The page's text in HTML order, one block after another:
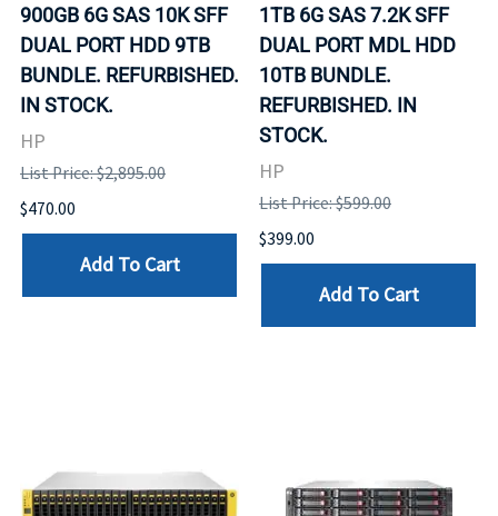
900GB 6G SAS 10K SFF
DUAL PORT HDD 9TB
BUNDLE. REFURBISHED.
IN STOCK.
HP
List Price: $2,895.00
$470.00
Add To Cart
1TB 6G SAS 7.2K SFF
DUAL PORT MDL HDD
10TB BUNDLE.
REFURBISHED. IN
STOCK.
HP
List Price: $599.00
$399.00
Add To Cart